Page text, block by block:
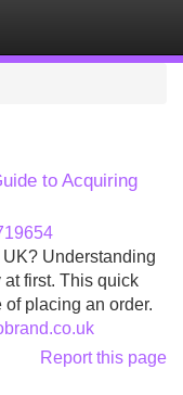
to Acquiring
Understanding
first. This quick
placing an order.
Report this page